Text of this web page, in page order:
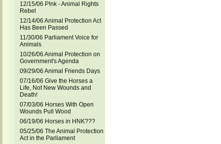
12/15/06 P!nk - Animal Rights
Rebel
12/14/06 Animal Protection Act
Has Been Passed
11/30/06 Parliament Voice for
Animals
10/26/06 Animal Protection on
Government's Agenda
09/29/06 Animal Friends Days
07/16/06 Give the Horses a
Life, Not New Wounds and
Death!
07/03/06 Horses With Open
Wounds Pull Wood
06/19/06 Horses in HNK???
05/25/06 The Animal Protection
Act in the Parliament